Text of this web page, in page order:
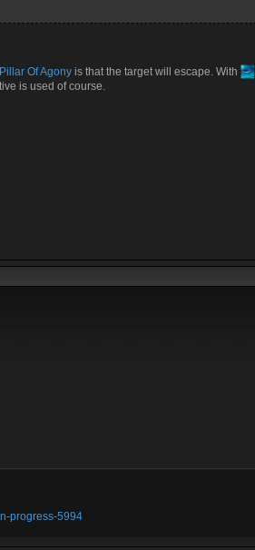
Pillar Of Agony is that the target will escape. With
is used of course.
progress-5994